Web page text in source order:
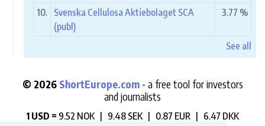
10.
Svenska Cellulosa Aktiebolaget SCA
(publ)
3.77 %
See all
© 2026 ShortEurope.com - a free tool for investors
and journalists
1 USD = 9.52 NOK | 9.48 SEK | 0.87 EUR | 6.47 DKK